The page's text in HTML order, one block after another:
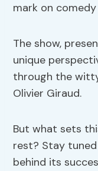
mark on
The show,
unique
through the
Olivier Giraud.
But what sets
rest? Stay
behind its